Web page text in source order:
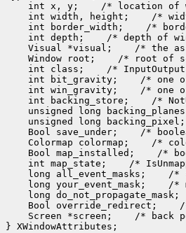
int x, y;
int width, height;
int border_width;
int depth;
Visual *visual;
Window root;
int class;
int bit_gravity;
int win_gravity;
int backing_store;
unsigned long
unsigned long backing_pixel;
Bool save_under;
Colormap colormap;
Bool map_installed;
int map_state;
long all_event_masks;
long your_event_mask;
long do_not_propagate_mask;
Bool override_redirect;
Screen *screen;
/* back
} XWindowAttributes;